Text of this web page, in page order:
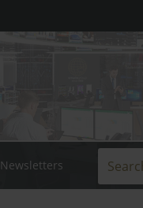
Newsletters